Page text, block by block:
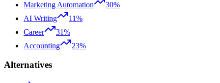
Marketing Automation
30%
AI Writing
11%
Career
31%
Accounting
23%
Alternatives